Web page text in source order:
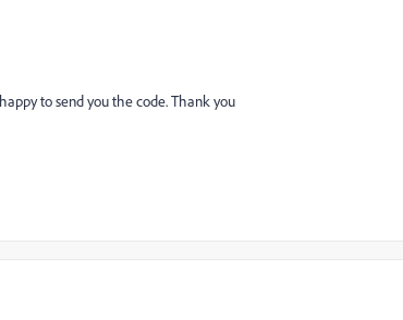
happy to send you the code. Thank you